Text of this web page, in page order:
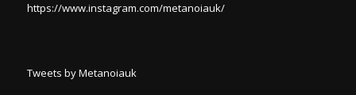
https://www.instagram.com/metanoiauk/
Tweets by Metanoiauk